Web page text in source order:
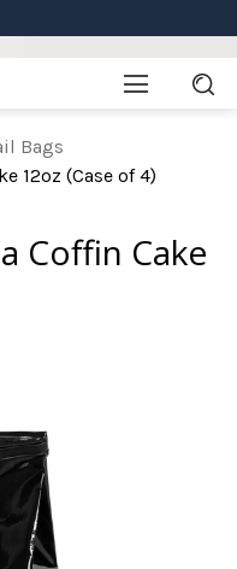
Bags
12oz (Case of 4)
Coffin Cake